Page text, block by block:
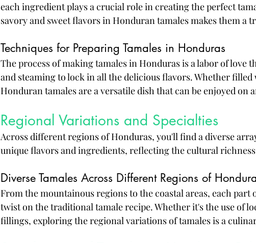
each ingredient plays a crucial role in creating the perfect
savory and sweet flavors in Honduran tamales makes them a
Techniques for Preparing Tamales in Honduras
The process of making tamales in Honduras is a labor of love
and steaming to lock in all the delicious flavors. Whether
Honduran tamales are a versatile dish that can be enjoyed on
Regional Variations and Specialties
Across different regions of Honduras, you'll find a diverse
unique flavors and ingredients, reflecting the cultural
Diverse Tamales Across Different Regions of
From the mountainous regions to the coastal areas, each
twist on the traditional tamale recipe. Whether it's the use of
fillings, exploring the regional variations of tamales is a